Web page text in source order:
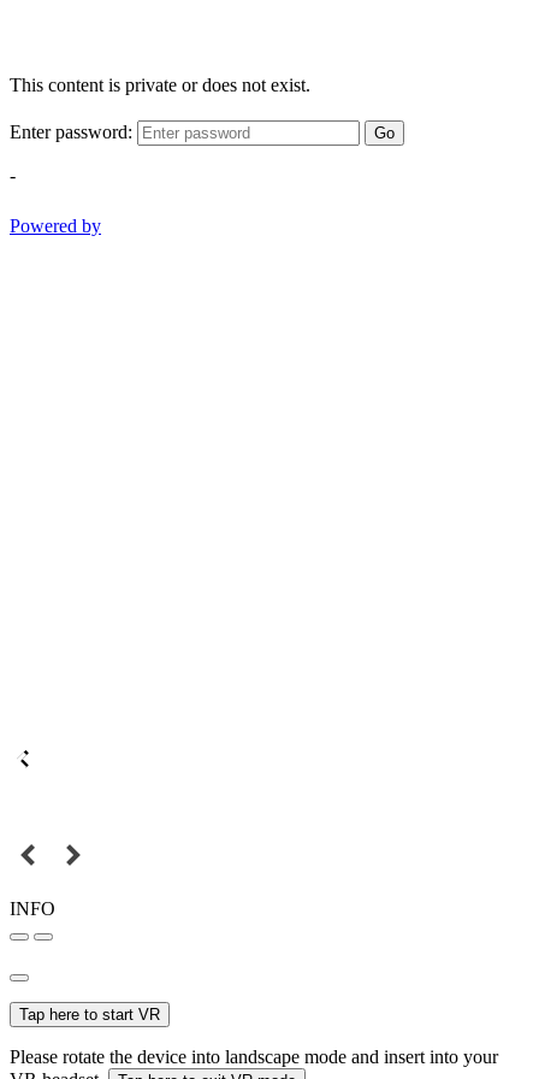
This content is private or does not exist.
Enter password: Go
-
Powered by
INFO
Tap here to start VR
Please rotate the device into landscape mode and insert into your